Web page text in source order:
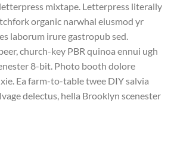
mixtape. Letterpress literally
organic narwhal eiusmod yr
laborum irure gastropub sed.
church-key PBR quinoa ennui ugh
8-bit. Photo booth dolore
Ea farm-to-table twee DIY salvia
delectus, hella Brooklyn scenester